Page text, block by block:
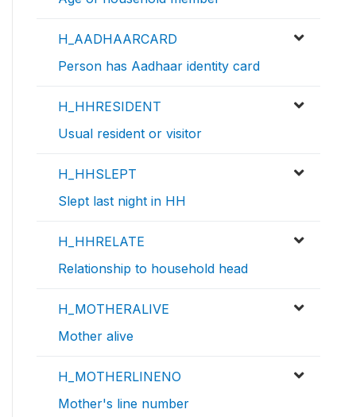
H_AADHAARCARD
Person has Aadhaar identity card
H_HHRESIDENT
Usual resident or visitor
H_HHSLEPT
Slept last night in HH
H_HHRELATE
Relationship to household head
H_MOTHERALIVE
Mother alive
H_MOTHERLINENO
Mother's line number